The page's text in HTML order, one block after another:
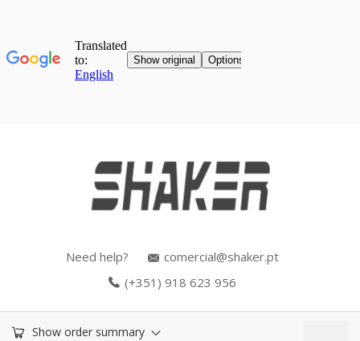
Need help?
comercial@shaker.pt
(+351) 918 623 956
Show order summary